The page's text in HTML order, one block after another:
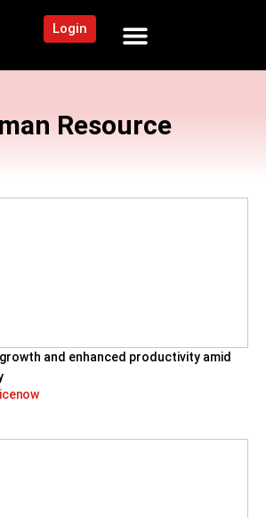
Login
Resource
and enhanced productivity amid